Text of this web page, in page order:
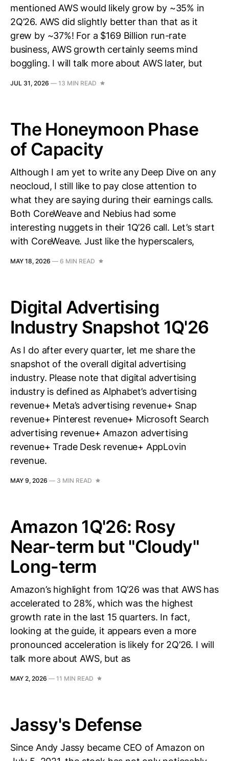
mentioned AWS would likely grow by ~35% in
2Q’26. AWS did slightly better than that as it
grew by ~37%! For a $169 Billion run-rate
business, AWS growth certainly seems mind
boggling. I will talk more about AWS later, but
JUL 31, 2026 — 13 MIN READ
The Honeymoon Phase
of Capacity
Although I am yet to write any Deep Dive on any
neocloud, I still like to pay close attention to
what they are saying during their earnings calls.
Both CoreWeave and Nebius had some
interesting nuggets in their 1Q’26 call. Let’s start
with CoreWeave. Just like the hyperscalers,
MAY 18, 2026 — 6 MIN READ
Digital Advertising
Industry Snapshot 1Q'26
As I do after every quarter, let me share the
snapshot of the overall digital advertising
industry. Please note that digital advertising
industry is defined as Alphabet’s advertising
revenue+ Meta’s advertising revenue+ Snap
revenue+ Pinterest revenue+ Microsoft Search
advertising revenue+ Amazon advertising
revenue+ Trade Desk revenue+ AppLovin
revenue.
MAY 9, 2026 — 3 MIN READ
Amazon 1Q'26: Rosy
Near-term but "Cloudy"
Long-term
Amazon’s highlight from 1Q’26 was that AWS has
accelerated to 28%, which was the highest
growth rate in the last 15 quarters. In fact,
looking at the guide, it appears even a more
pronounced acceleration is likely for 2Q’26. I will
talk more about AWS, but as
MAY 2, 2026 — 11 MIN READ
Jassy's Defense
Since Andy Jassy became CEO of Amazon on